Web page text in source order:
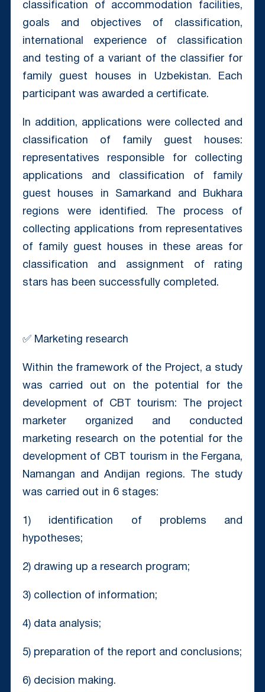
classification of accommodation facilities,
goals and objectives of classification,
international experience of classification
and testing of a variant of the classifier for
family guest houses in Uzbekistan. Each
participant was awarded a certificate.
In addition, applications were collected and
classification of family guest houses:
representatives responsible for collecting
applications and classification of family
guest houses in Samarkand and Bukhara
regions were identified. The process of
collecting applications from representatives
of family guest houses in these areas for
classification and assignment of rating
stars has been successfully completed.
✅ Marketing research
Within the framework of the Project, a study
was carried out on the potential for the
development of CBT tourism: The project
marketer organized and conducted
marketing research on the potential for the
development of CBT tourism in the Fergana,
Namangan and Andijan regions. The study
was carried out in 6 stages:
1) identification of problems and
hypotheses;
2) drawing up a research program;
3) collection of information;
4) data analysis;
5) preparation of the report and conclusions;
6) decision making.